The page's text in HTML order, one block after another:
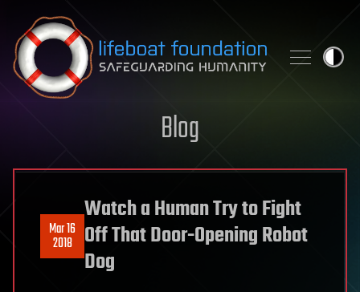
Skip to content
Blog
Mar 16
2018
Watch a Human Try to Fight
Off That Door-Opening Robot
Dog